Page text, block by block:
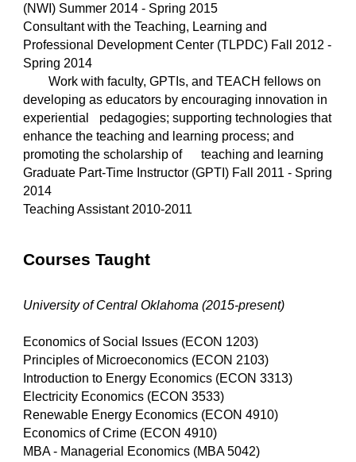
(NWI) Summer 2014 - Spring 2015
Consultant with the Teaching, Learning and
Professional Development Center (TLPDC) Fall 2012 -
Spring 2014
Work with faculty, GPTIs, and TEACH fellows on
developing as educators by encouraging innovation in
experiential
pedagogies; supporting technologies that
enhance the teaching and learning process; and
promoting the scholarship of
teaching and learning
Graduate Part-Time Instructor (GPTI) Fall 2011 - Spring
2014
Teaching Assistant 2010-2011
Courses Taught
University of Central Oklahoma (2015-present)
Economics of Social Issues (ECON 1203)
Principles of Microeconomics (ECON 2103)
Introduction to Energy Economics (ECON 3313)
Electricity Economics (ECON 3533)
Renewable Energy Economics (ECON 4910)
Economics of Crime (ECON 4910)
MBA - Managerial Economics (MBA 5042)